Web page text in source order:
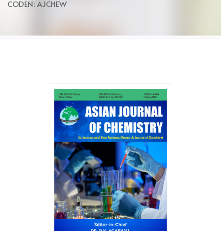
CODEN: AJCHEW